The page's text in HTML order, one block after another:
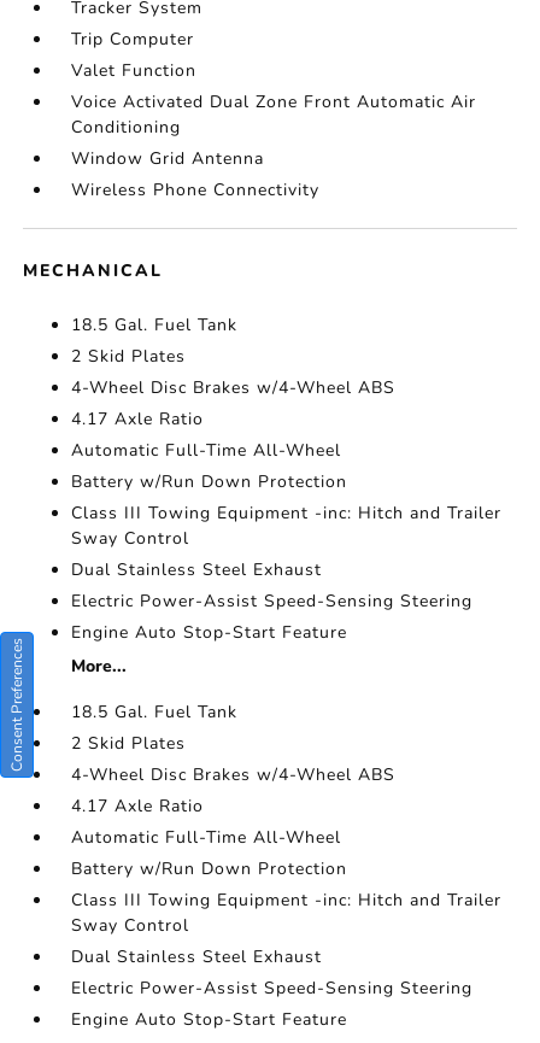
Tracker System
Trip Computer
Valet Function
Voice Activated Dual Zone Front Automatic Air
Conditioning
Window Grid Antenna
Wireless Phone Connectivity
MECHANICAL
18.5 Gal. Fuel Tank
2 Skid Plates
4-Wheel Disc Brakes w/4-Wheel ABS
4.17 Axle Ratio
Automatic Full-Time All-Wheel
Battery w/Run Down Protection
Class III Towing Equipment -inc: Hitch and Trailer
Sway Control
Dual Stainless Steel Exhaust
Electric Power-Assist Speed-Sensing Steering
Engine Auto Stop-Start Feature
More...
18.5 Gal. Fuel Tank
2 Skid Plates
4-Wheel Disc Brakes w/4-Wheel ABS
4.17 Axle Ratio
Automatic Full-Time All-Wheel
Battery w/Run Down Protection
Class III Towing Equipment -inc: Hitch and Trailer
Sway Control
Dual Stainless Steel Exhaust
Electric Power-Assist Speed-Sensing Steering
Engine Auto Stop-Start Feature
Consent Preferences